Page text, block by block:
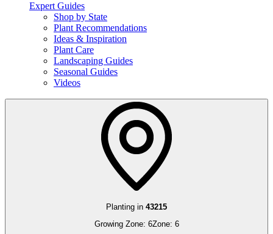
Expert Guides
Shop by State
Plant Recommendations
Ideas & Inspiration
Plant Care
Landscaping Guides
Seasonal Guides
Videos
Planting in 43215
Growing Zone: 6Zone: 6